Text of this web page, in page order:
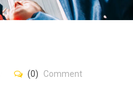
(0) Comment